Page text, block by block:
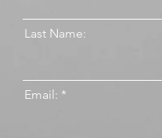
Last Name:
Email: